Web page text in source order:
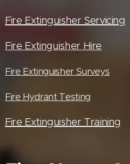
Fire Extinguisher Servicing
Fire Extinguisher Hire
Fire Extinguisher Surveys
Fire Hydrant Testing
Fire Extinguisher Training